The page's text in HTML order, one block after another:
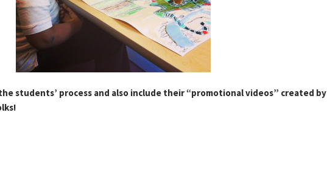
students’ process and also include their “promotional videos” created by